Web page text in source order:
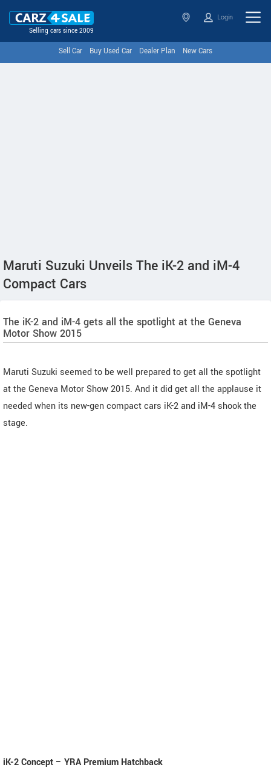
Selling cars since 2009
Login
Sell Car Buy Used Car Dealer Plan New Cars
Maruti Suzuki Unveils The iK-2 and iM-4
Compact Cars
The iK-2 and iM-4 gets all the spotlight at the Geneva
Motor Show 2015
Maruti Suzuki seemed to be well prepared to get all the spotlight
at the Geneva Motor Show 2015. And it did get all the applause it
needed when its new-gen compact cars iK-2 and iM-4 shook the
stage.
iK-2 Concept – YRA Premium Hatchback